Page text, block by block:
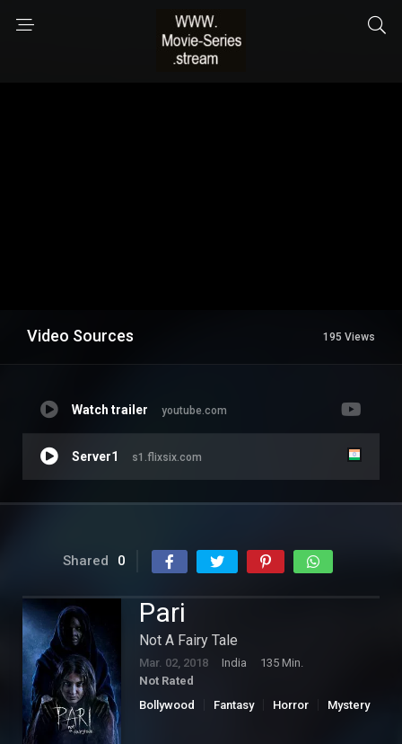
Video Sources 195 Views
Watch trailer youtube.com
Server1 s1.flixsix.com
Shared 0
Pari
Not A Fairy Tale
Mar. 02, 2018 India
135 Min.
Not Rated
Bollywood
Fantasy Horror Mystery